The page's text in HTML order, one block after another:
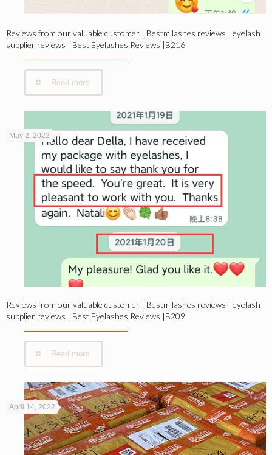
Reviews from our valuable customer | Bestm lashes reviews | eyelash
supplier reviews | Best Eyelashes Reviews |B216
Read more
May 2, 2022
Reviews from our valuable customer | Bestm lashes reviews | eyelash
supplier reviews | Best Eyelashes Reviews |B209
Read more
April 14, 2022